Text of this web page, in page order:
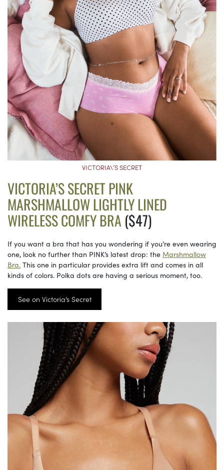
VICTORIA\’S SECRET
VICTORIA’S SECRET PINK
MARSHMALLOW LIGHTLY LINED
WIRELESS COMFY BRA ($47)
If you want a bra that has you wondering if you’re even wearing
one, look no further than PINK’s latest drop: the Marshmallow
Bra. This one in particular provides extra lift and comes in all
kinds of colors. Polka dots are having a serious moment, too.
See on Victoria’s Secret